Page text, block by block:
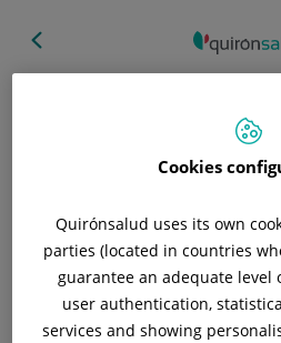
Especialidad
Selecciona o busca un Hospital o
Cookies
Quirónsalud uses its own
parties (located in countries
guarantee an adequate level
user authentication,
services and showing